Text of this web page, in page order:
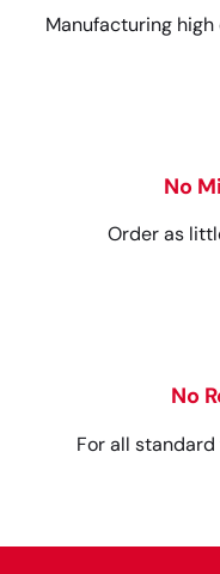
Manufacturing
No
Order as
No
For all